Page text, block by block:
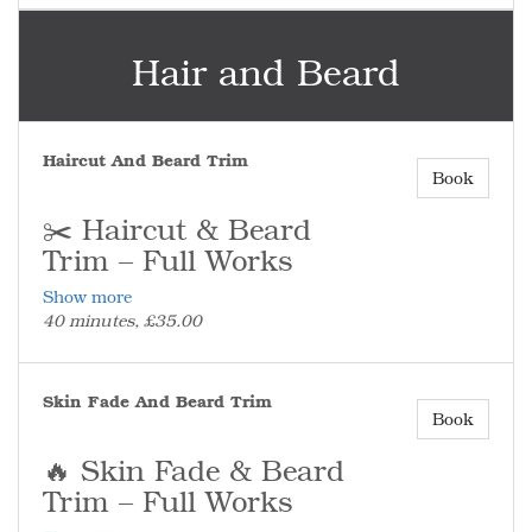
be paid.
Perfect on its own or alongside a haircut
for the full look.Hair and Beard
Haircut And Beard Trim
✂️ Haircut & Beard
Trim – Full Works
The complete service for a fresh cut and a
fully groomed beard.
✂️ What’s Included
taken down, shape refined, and finished
⏰ Don’t Run Late
More than 10 minutes late and the
Show more
40 minutes, £35.00
Book
Skin Fade And Beard Trim
🔥 Skin Fade & Beard
Trim – Full Works
Book